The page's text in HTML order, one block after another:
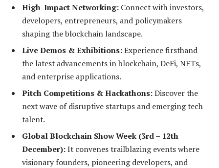
High-Impact Networking: Connect with investors,
developers, entrepreneurs, and policymakers
shaping the blockchain landscape.
Live Demos & Exhibitions:Experience firsthand
the latest advancements in blockchain, DeFi, NFTs,
and enterprise applications.
Pitch Competitions & Hackathons:Discover the
next wave of disruptive startups and emerging tech
talent.
Global Blockchain Show Week (3rd – 12th
December):It convenes trailblazing events where
visionary founders, pioneering developers, and